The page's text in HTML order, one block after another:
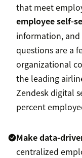
that meet
employee self-
information,
questions are a
organizational
the leading
Zendesk digital
percent
Make data-
centralized